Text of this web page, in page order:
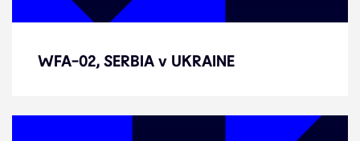
WFA-02, SERBIA v UKRAINE
WFA-02, SERBIA v UKRAINE